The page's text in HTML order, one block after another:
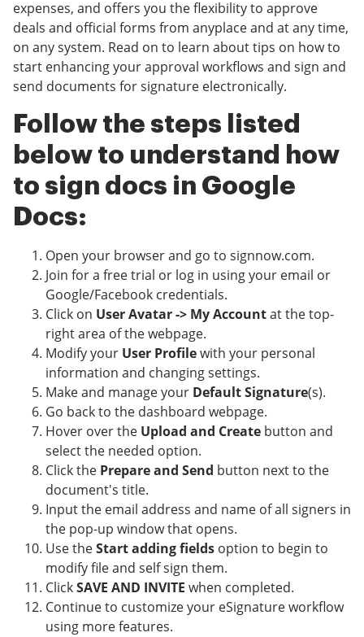
expenses, and offers you the flexibility to approve
deals and official forms from anyplace and at any time,
on any system. Read on to learn about tips on how to
start enhancing your approval workflows and sign and
send documents for signature electronically.
Follow the steps listed
below to understand how
to sign docs in Google
Docs:
Open your browser and go to signnow.com.
Join for a free trial or log in using your email or
Google/Facebook credentials.
Click on User Avatar -> My Accountat the top-
right area of the webpage.
Modify your User Profilewith your personal
information and changing settings.
Make and manage your Default Signature(s).
Go back to the dashboard webpage.
Hover over the Upload and Create button and
select the needed option.
Click the Prepare and Send button next to the
document's title.
Input the email address and name of all signers in
the pop-up window that opens.
Use theStart adding fields option to begin to
modify file and self sign them.
ClickSAVE AND INVITE when completed.
Continue to customize your eSignature workflow
using more features.